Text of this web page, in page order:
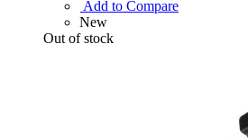
Add to Compare
New
Out of stock